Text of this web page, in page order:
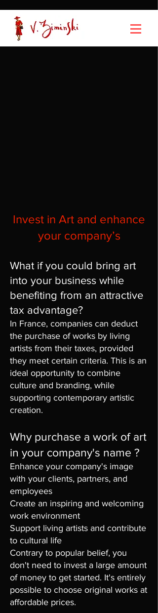
Invest in Art and enhance
your company’s
What if you could bring art
into your business while
benefiting from an attractive
tax advantage?
In France, companies can deduct
the purchase of works by living
artists from their taxes, provided
they meet certain criteria. This is an
ideal opportunity to combine
culture and branding, while
supporting contemporary artistic
creation.
Why purchase a work of art
in your company's name ?
Enhance your company's image
with your clients, partners, and
employees
Create an inspiring and welcoming
work environment
Support living artists and contribute
to cultural life
Contrary to popular belief, you
don't need to invest a large amount
of money to get started. It's entirely
possible to choose original works at
affordable prices.